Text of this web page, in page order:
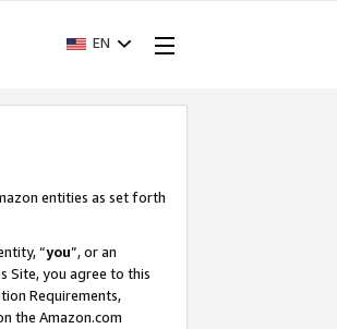
EN
entities as set forth
“you”, or an
Site, you agree to this
Requirements,
the Amazon.com